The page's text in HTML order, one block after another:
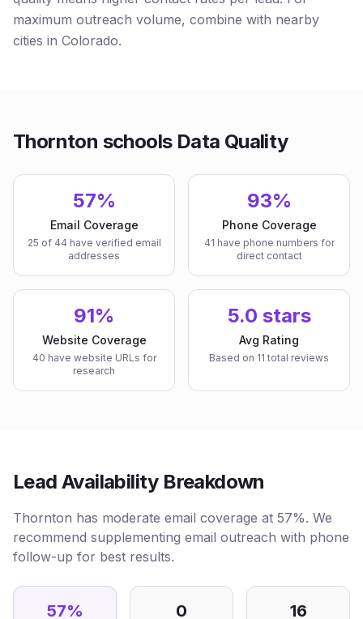
maximum outreach volume, combine with nearby
cities in Colorado.
Thornton schools Data Quality
57%
Email Coverage
25 of 44 have verified email
addresses
93%
Phone Coverage
41 have phone numbers for
direct contact
91%
Website Coverage
40 have website URLs for
research
5.0 stars
Avg Rating
Based on 11 total reviews
Lead Availability Breakdown
Thornton has moderate email coverage at 57%. We
recommend supplementing email outreach with phone
follow-up for best results.
57% 0 16